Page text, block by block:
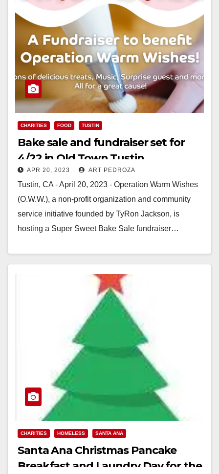
CHARITIES FOOD TUSTIN
Bake sale and fundraiser set for
4/22 in Old Town Tustin
APR 20, 2023 ART PEDROZA
Tustin, CA - April 20, 2023 - Operation Warm Wishes
(O.W.W.), a non-profit organization and community
service initiative founded by TyRon Jackson, is
hosting a Super Sweet Bake Sale fundraiser…
CHARITIES HOMELESS SANTA ANA
Santa Ana Christmas Pancake
Breakfast and Laundry Day for the